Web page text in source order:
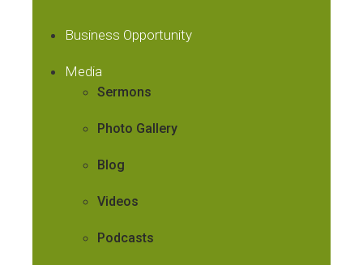
Business Opportunity
Media
Sermons
Photo Gallery
Blog
Videos
Podcasts